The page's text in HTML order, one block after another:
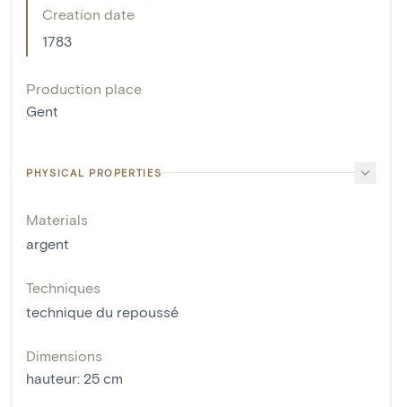
Creation date
1783
Production place
Gent
PHYSICAL PROPERTIES
Materials
argent
Techniques
technique du repoussé
Dimensions
hauteur: 25 cm